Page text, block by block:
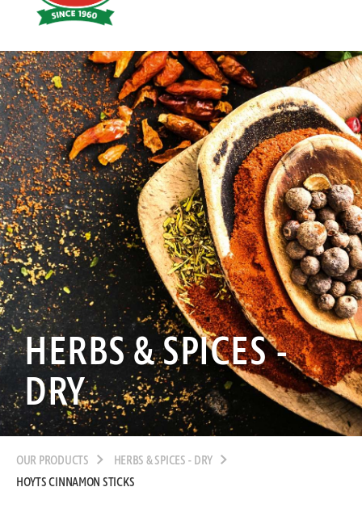
Food
HERBS & SPICES -
DRY
OUR PRODUCTS
HERBS & SPICES - DRY
HOYTS CINNAMON STICKS